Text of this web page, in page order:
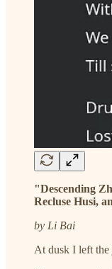
"Descending
Recluse Husi,
by Li Bai
At dusk I left the